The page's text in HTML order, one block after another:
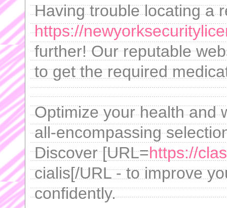
Having trouble locating a
https://
further! Our reputable
to get the required
Optimize your health and
all-encompassing
Discover [URL=https://
cialis[/URL - to improve
confidently.